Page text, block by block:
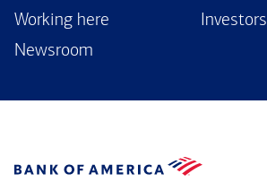
Working here
Investors
Newsroom